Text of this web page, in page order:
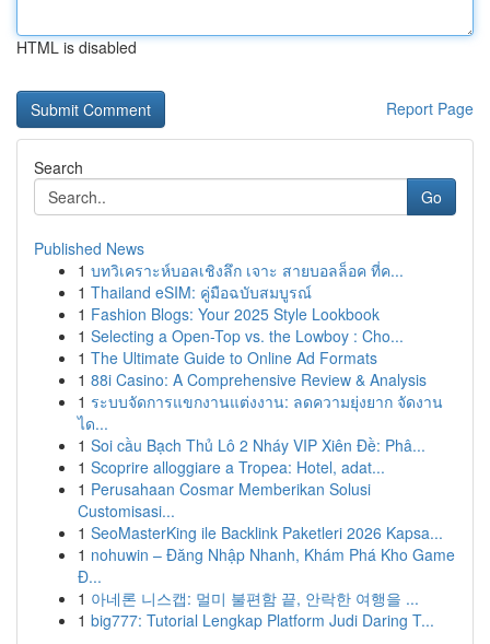
HTML is disabled
Report Page
Search
Go
Published News
1 บทวิเคราะห์บอลเชิงลึก เจาะ สายบอลล็อค ที่ค...
1 Thailand eSIM: คู่มือฉบับสมบูรณ์
1 Fashion Blogs: Your 2025 Style Lookbook
1 Selecting a Open-Top vs. the Lowboy : Cho...
1 The Ultimate Guide to Online Ad Formats
1 88i Casino: A Comprehensive Review & Analysis
1 ระบบจัดการแขกงานแต่งงาน: ลดความยุ่งยาก จัดงาน
ได...
1 Soi cầu Bạch Thủ Lô 2 Nháy VIP Xiên Đề: Phâ...
1 Scoprire alloggiare a Tropea: Hotel, adat...
1 Perusahaan Cosmar Memberikan Solusi
Customisasi...
1 SeoMasterKing ile Backlink Paketleri 2026 Kapsa...
1 nohuwin – Đăng Nhập Nhanh, Khám Phá Kho Game
Đ...
1 아네론 니스캡: 멀미 불편함 끝, 안락한 여행을 ...
1 big777: Tutorial Lengkap Platform Judi Daring T...